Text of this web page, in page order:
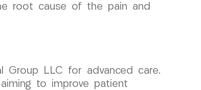
root cause of the pain and
Group LLC for advanced care.
to improve patient